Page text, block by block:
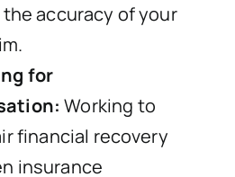
accuracy of your
for
Working to
financial recovery
insurance